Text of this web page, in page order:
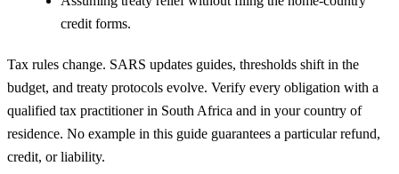
credit forms.
Tax rules change. SARS updates guides, thresholds shift in the
budget, and treaty protocols evolve. Verify every obligation with a
qualified tax practitioner in South Africa and in your country of
residence. No example in this guide guarantees a particular refund,
credit, or liability.